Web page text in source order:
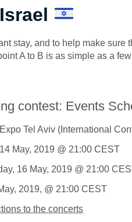
stay, and to help make sure
A to B is as simple as a
contest: Events
Tel Aviv (International
May, 2019 @ 21:00 CEST
16 May, 2019 @ 21:00
2019, @ 21:00 CEST
to the concerts